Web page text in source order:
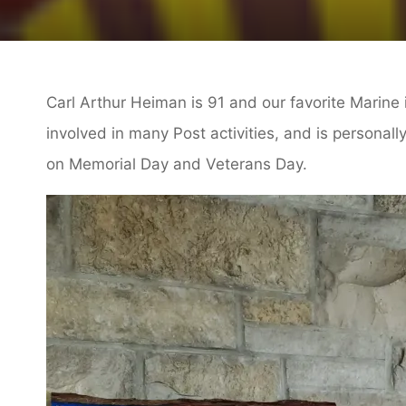
Carl Arthur Heiman is 91 and our favorite
involved in many Post activities, and is
on Memorial Day and Veterans Day.